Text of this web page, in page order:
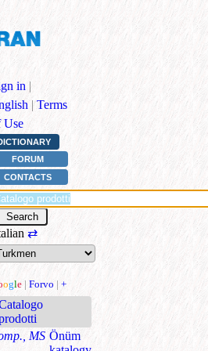
in |
| Terms
Use
FORUM
CONTACTS
⇄
ogle | Forvo | +
MS Önüm